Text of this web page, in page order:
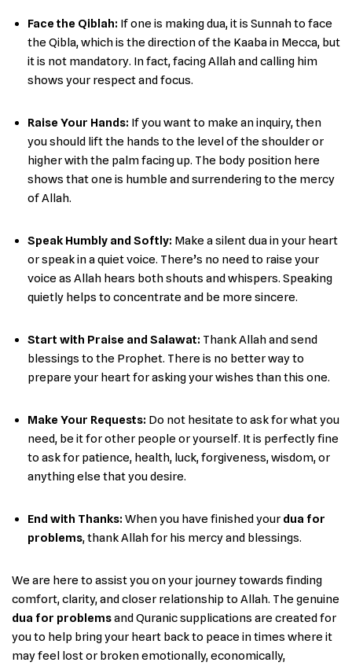
Face the Qiblah: If one is making dua, it is Sunnah to face
the Qibla, which is the direction of the Kaaba in Mecca, but
it is not mandatory. In fact, facing Allah and calling him
shows your respect and focus.
Raise Your Hands: If you want to make an inquiry, then
you should lift the hands to the level of the shoulder or
higher with the palm facing up. The body position here
shows that one is humble and surrendering to the mercy
of ​‍​‌‍​‍‌Allah.
Speak Humbly and Softly: Make​‍​‌‍​‍‌ a silent dua in your heart
or speak in a quiet voice. There’s no need to raise your
voice as Allah hears both shouts and whispers. Speaking
quietly helps to concentrate and be more ​‍​‌‍​‍‌sincere.
Start with Praise and Salawat: Thank Allah and send
blessings to the Prophet. There is no better way to
prepare your heart for asking your wishes than this ​‍​‌‍​‍‌one.
Make Your Requests: Do ‌‍not hesitate to ask for what you
need, be it for other people or yourself. It is perfectly fine
to ask for patience, health, luck, forgiveness, wisdom, or
anything else that you ​‍​‌‍​‍‌desire.
End with Thanks: When you have finished your dua for
problems, thank Allah for his mercy and ​‍‌blessings.
We are here to assist you on your journey towards finding
comfort, clarity, and closer relationship to Allah. The genuine
dua for problemsand Quranic supplications are created for
you to help bring your heart back to peace in times where it
may feel lost or broken emotionally, economically,